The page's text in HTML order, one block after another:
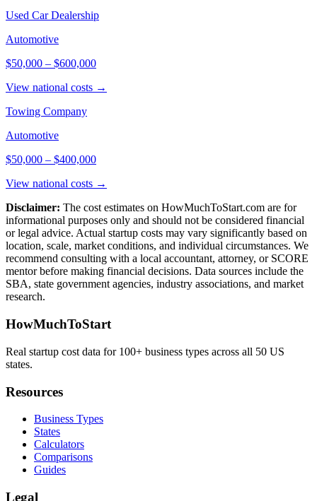
Used Car Dealership
Automotive
$50,000 – $600,000
View national costs →
Towing Company
Automotive
$50,000 – $400,000
View national costs →
Disclaimer: The cost estimates on HowMuchToStart.com are for
informational purposes only and should not be considered financial
or legal advice. Actual startup costs may vary significantly based on
location, scale, market conditions, and individual circumstances. We
recommend consulting with a local accountant, attorney, or SCORE
mentor before making financial decisions. Data sources include the
SBA, state government agencies, industry associations, and market
research.
HowMuchToStart
Real startup cost data for 100+ business types across all 50 US
states.
Resources
Business Types
States
Calculators
Comparisons
Guides
Legal